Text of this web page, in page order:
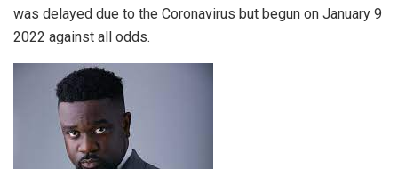
was delayed due to the Coronavirus but begun on January 9
2022 against all odds.